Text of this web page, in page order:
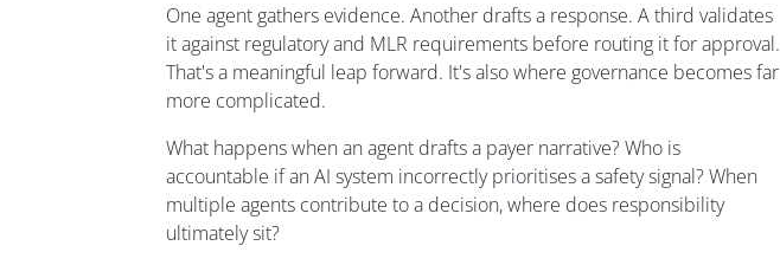
One agent gathers evidence. Another drafts a response. A third validates
it against regulatory and MLR requirements before routing it for approval.
That's a meaningful leap forward. It's also where governance becomes far
more complicated.
What happens when an agent drafts a payer narrative? Who is
accountable if an AI system incorrectly prioritises a safety signal? When
multiple agents contribute to a decision, where does responsibility
ultimately sit?